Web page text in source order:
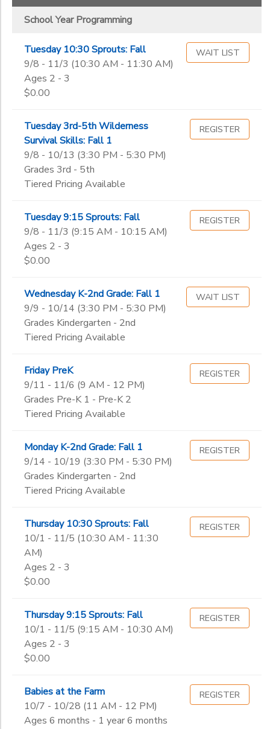
School Year Programming
Tuesday 10:30 Sprouts: Fall
9/8 - 11/3 (10:30 AM - 11:30 AM)
Ages 2 - 3
$0.00
WAIT LIST
Tuesday 3rd-5th Wilderness
Survival Skills: Fall 1
9/8 - 10/13 (3:30 PM - 5:30 PM)
Grades 3rd - 5th
Tiered Pricing Available
REGISTER
Tuesday 9:15 Sprouts: Fall
9/8 - 11/3 (9:15 AM - 10:15 AM)
Ages 2 - 3
$0.00
REGISTER
Wednesday K-2nd Grade: Fall 1
9/9 - 10/14 (3:30 PM - 5:30 PM)
Grades Kindergarten - 2nd
Tiered Pricing Available
WAIT LIST
Friday PreK
9/11 - 11/6 (9 AM - 12 PM)
Grades Pre-K 1 - Pre-K 2
Tiered Pricing Available
REGISTER
Monday K-2nd Grade: Fall 1
9/14 - 10/19 (3:30 PM - 5:30 PM)
Grades Kindergarten - 2nd
Tiered Pricing Available
REGISTER
Thursday 10:30 Sprouts: Fall
10/1 - 11/5 (10:30 AM - 11:30
AM)
Ages 2 - 3
$0.00
REGISTER
Thursday 9:15 Sprouts: Fall
10/1 - 11/5 (9:15 AM - 10:30 AM)
Ages 2 - 3
$0.00
REGISTER
Babies at the Farm
10/7 - 10/28 (11 AM - 12 PM)
Ages 6 months - 1 year 6 months
REGISTER